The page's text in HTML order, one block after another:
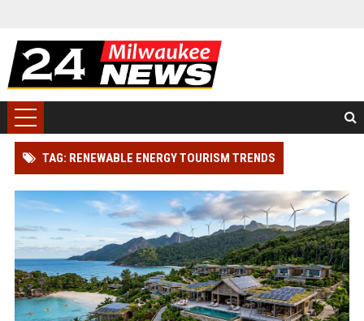
TAG: RENEWABLE ENERGY TOURISM TRENDS